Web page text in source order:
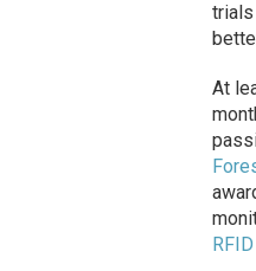
trials
At